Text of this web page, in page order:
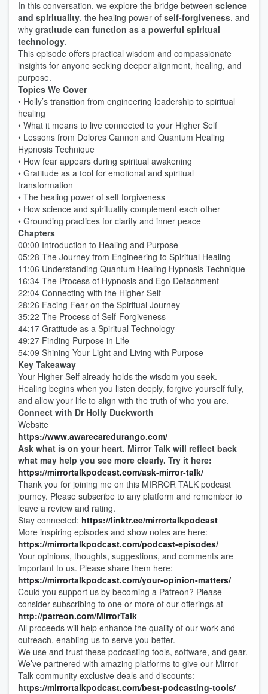
In this conversation, we explore the bridge between science
and spirituality, the healing power of self-forgiveness, and
why gratitude can function as a powerful spiritual
technology.
This episode offers practical wisdom and compassionate
insights for anyone seeking deeper alignment, healing, and
purpose.
Topics We Cover
• Holly’s transition from engineering leadership to spiritual
healing
• What it means to live connected to your Higher Self
• Lessons from Dolores Cannon and Quantum Healing
Hypnosis Technique
• How fear appears during spiritual awakening
• Gratitude as a tool for emotional and spiritual
transformation
• The healing power of self forgiveness
• How science and spirituality complement each other
• Grounding practices for clarity and inner peace
Chapters
00:00 Introduction to Healing and Purpose
05:28 The Journey from Engineering to Spiritual Healing
11:06 Understanding Quantum Healing Hypnosis Technique
16:34 The Process of Hypnosis and Ego Detachment
22:04 Connecting with the Higher Self
28:26 Facing Fear on the Spiritual Journey
35:22 The Process of Self-Forgiveness
44:17 Gratitude as a Spiritual Technology
49:27 Finding Purpose in Life
54:09 Shining Your Light and Living with Purpose
Key Takeaway
Your Higher Self already holds the wisdom you seek.
Healing begins when you listen deeply, forgive yourself fully,
and allow your life to align with the truth of who you are.
Connect with Dr Holly Duckworth
Website
https://www.awarecaredurango.com/
Ask what is on your heart. Mirror Talk will reflect back
what may help you see more clearly. Try it here:
https://mirrortalkpodcast.com/ask-mirror-talk/
Thank you for joining me on this MIRROR TALK podcast
journey. Please subscribe to any platform and remember to
leave a review and rating.
Stay connected: https://linktr.ee/mirrortalkpodcast
More inspiring episodes and show notes are here:
https://mirrortalkpodcast.com/podcast-episodes/
Your opinions, thoughts, suggestions, and comments are
important to us. Please share them here:
https://mirrortalkpodcast.com/your-opinion-matters/
Could you support us by becoming a Patreon? Please
consider subscribing to one or more of our offerings at
http://patreon.com/MirrorTalk
All proceeds will help enhance the quality of our work and
outreach, enabling us to serve you better.
We use and trust these podcasting tools, software, and gear.
We’ve partnered with amazing platforms to give our Mirror
Talk community exclusive deals and discounts:
https://mirrortalkpodcast.com/best-podcasting-tools/